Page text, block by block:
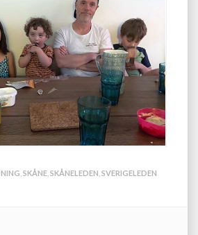
SKÅNE SKÅNELEDEN SVERIGELEDEN